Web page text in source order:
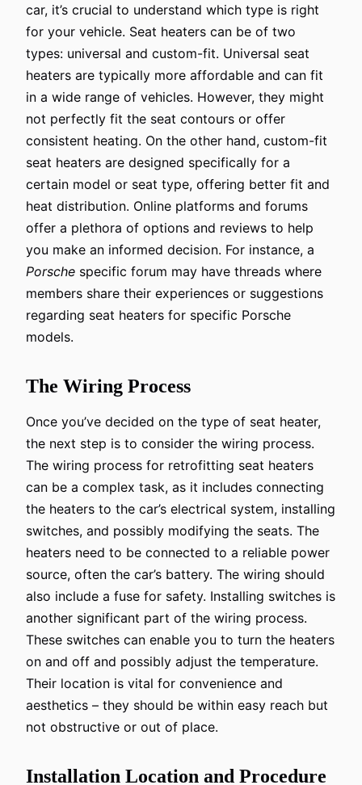
car, it’s crucial to understand which type is right
for your vehicle. Seat heaters can be of two
types: universal and custom-fit. Universal seat
heaters are typically more affordable and can fit
in a wide range of vehicles. However, they might
not perfectly fit the seat contours or offer
consistent heating. On the other hand, custom-fit
seat heaters are designed specifically for a
certain model or seat type, offering better fit and
heat distribution. Online platforms and forums
offer a plethora of options and reviews to help
you make an informed decision. For instance, a
Porsche specific forum may have threads where
members share their experiences or suggestions
regarding seat heaters for specific Porsche
models.
The Wiring Process
Once you’ve decided on the type of seat heater,
the next step is to consider the wiring process.
The wiring process for retrofitting seat heaters
can be a complex task, as it includes connecting
the heaters to the car’s electrical system, installing
switches, and possibly modifying the seats. The
heaters need to be connected to a reliable power
source, often the car’s battery. The wiring should
also include a fuse for safety. Installing switches is
another significant part of the wiring process.
These switches can enable you to turn the heaters
on and off and possibly adjust the temperature.
Their location is vital for convenience and
aesthetics – they should be within easy reach but
not obstructive or out of place.
Installation Location and Procedure